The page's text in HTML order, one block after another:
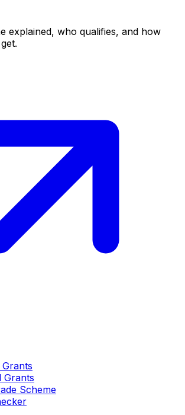
explained, who qualifies, and how
Grants
Scheme